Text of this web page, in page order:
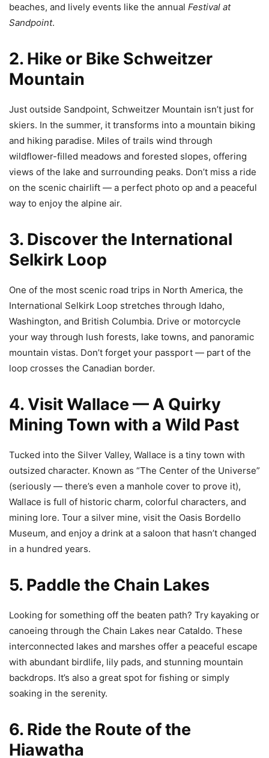
beaches, and lively events like the annual Festival at
Sandpoint.
2. Hike or Bike Schweitzer
Mountain
Just outside Sandpoint, Schweitzer Mountain isn’t just for
skiers. In the summer, it transforms into a mountain biking
and hiking paradise. Miles of trails wind through
wildflower-filled meadows and forested slopes, offering
views of the lake and surrounding peaks. Don’t miss a ride
on the scenic chairlift — a perfect photo op and a peaceful
way to enjoy the alpine air.
3. Discover the International
Selkirk Loop
One of the most scenic road trips in North America, the
International Selkirk Loop stretches through Idaho,
Washington, and British Columbia. Drive or motorcycle
your way through lush forests, lake towns, and panoramic
mountain vistas. Don’t forget your passport — part of the
loop crosses the Canadian border.
4. Visit Wallace — A Quirky
Mining Town with a Wild Past
Tucked into the Silver Valley, Wallace is a tiny town with
outsized character. Known as “The Center of the Universe”
(seriously — there’s even a manhole cover to prove it),
Wallace is full of historic charm, colorful characters, and
mining lore. Tour a silver mine, visit the Oasis Bordello
Museum, and enjoy a drink at a saloon that hasn’t changed
in a hundred years.
5. Paddle the Chain Lakes
Looking for something off the beaten path? Try kayaking or
canoeing through the Chain Lakes near Cataldo. These
interconnected lakes and marshes offer a peaceful escape
with abundant birdlife, lily pads, and stunning mountain
backdrops. It’s also a great spot for fishing or simply
soaking in the serenity.
6. Ride the Route of the
Hiawatha